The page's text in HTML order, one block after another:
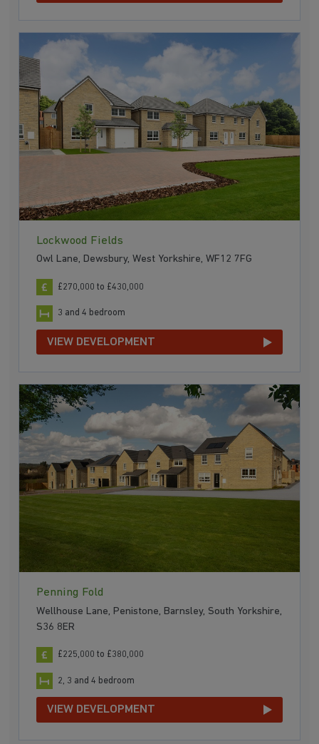
Lockwood Fields
Owl Lane, Dewsbury, West Yorkshire, WF12 7FG
£270,000 to £430,000
3 and 4 bedroom
VIEW DEVELOPMENT
Penning Fold
Wellhouse Lane, Penistone, Barnsley, South Yorkshire,
S36 8ER
£225,000 to £380,000
2, 3 and 4 bedroom
VIEW DEVELOPMENT